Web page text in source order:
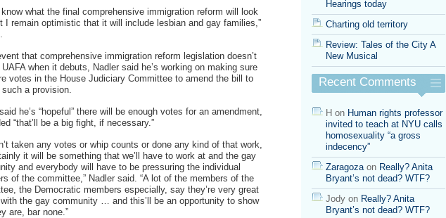
know what the final comprehensive immigration reform will look
I remain optimistic that it will include lesbian and gay families,”
that comprehensive immigration reform legislation doesn’t
when it debuts, Nadler said he’s working on making sure
votes in the House Judiciary Committee to amend the bill to
a provision.
he’s “hopeful” there will be enough votes for an amendment,
“that’ll be a big fight, if necessary.”
taken any votes or whip counts or done any kind of that work,
it will be something that we’ll have to work at and the gay
and everybody will have to be pressuring the individual
of the committee,” Nadler said. “A lot of the members of the
the Democratic members especially, say they’re very great
the gay community … and this’ll be an opportunity to show
are, bar none.”
Hearings today
Charting old territory
Review: Tales of the City A
New Musical
Recent Comments
H on Human rights professor
invited to teach at NYU calls
homosexuality “a gross
indecency”
Zaragozaon Really? Anita
Bryant’s not dead? WTF?
Jody on Really? Anita
Bryant’s not dead? WTF?